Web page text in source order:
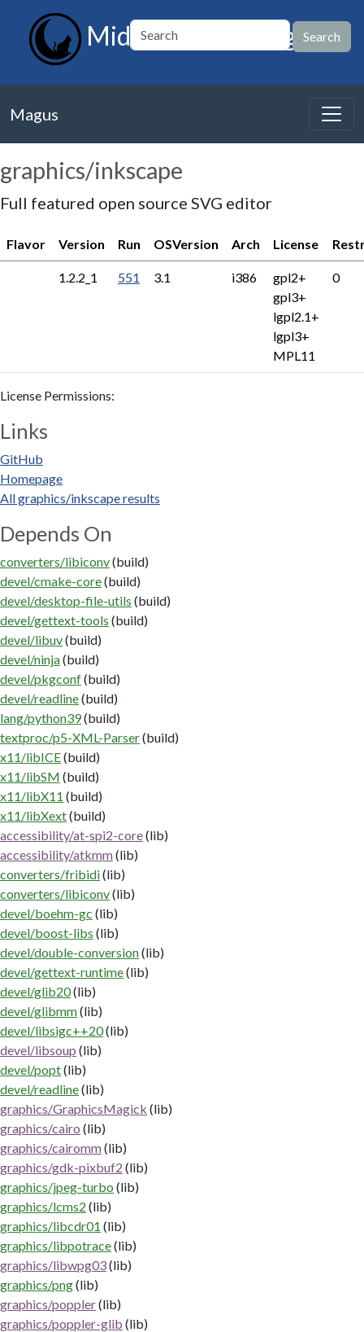
MidnightBSD Magus
Magus
graphics/inkscape
Full featured open source SVG editor
Flavor Version Run OSVersion Arch License
1.2.2_1 551 3.1 i386
gpl2+
gpl3+
lgpl2.1+
lgpl3+
MPL11
0
License Permissions:
Links
GitHub
Homepage
All graphics/inkscape results
Depends On
converters/libiconv(build)
devel/cmake-core(build)
devel/desktop-file-utils (build)
devel/gettext-tools (build)
devel/libuv(build)
devel/ninja(build)
devel/pkgconf(build)
devel/readline(build)
lang/python39(build)
textproc/p5-XML-Parser(build)
x11/libICE(build)
x11/libSM (build)
x11/libX11 (build)
x11/libXext(build)
accessibility/at-spi2-core(lib)
accessibility/atkmm(lib)
converters/fribidi(lib)
converters/libiconv(lib)
devel/boehm-gc (lib)
devel/boost-libs (lib)
devel/double-conversion(lib)
devel/gettext-runtime(lib)
devel/glib20(lib)
devel/glibmm(lib)
devel/libsigc++20(lib)
devel/libsoup (lib)
devel/popt(lib)
devel/readline(lib)
graphics/GraphicsMagick (lib)
graphics/cairo (lib)
graphics/cairomm(lib)
graphics/gdk-pixbuf2 (lib)
graphics/jpeg-turbo (lib)
graphics/lcms2 (lib)
graphics/libcdr01 (lib)
graphics/libpotrace(lib)
graphics/libwpg03(lib)
graphics/png(lib)
graphics/poppler(lib)
graphics/poppler-glib (lib)